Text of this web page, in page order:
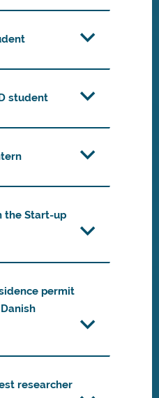
student
the Start-up
permit
researcher